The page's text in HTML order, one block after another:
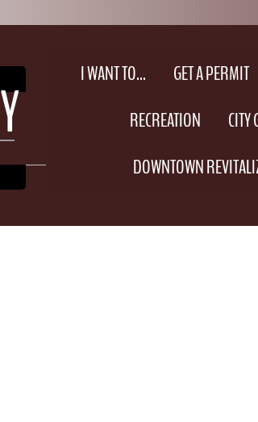
I WANT TO... GET A PERMIT
RECREATION
DOWNTOWN